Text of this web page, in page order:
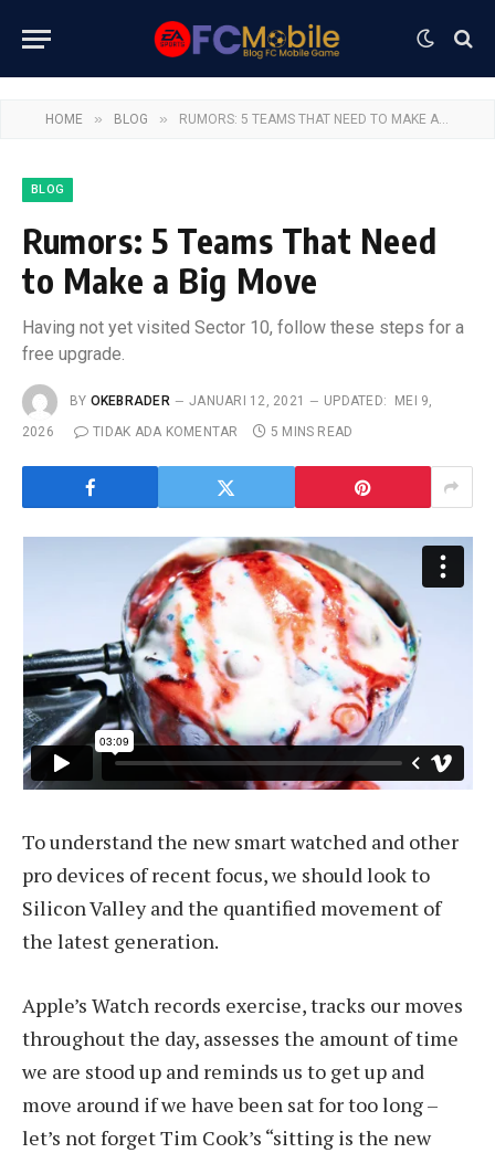
HOME » BLOG » RUMORS: 5 TEAMS THAT NEED TO MAKE A BIG MOVE
BLOG
Rumors: 5 Teams That Need
to Make a Big Move
Having not yet visited Sector 10, follow these steps for a
free upgrade.
BY OKEBRADER JANUARI 12, 2021 UPDATED:
MEI 9,
2026
TIDAK ADA KOMENTAR 5 MINS READ
To understand the new smart watched and other
pro devices of recent focus, we should look to
Silicon Valley and the quantified movement of
the latest generation.
Apple’s Watch records exercise, tracks our moves
throughout the day, assesses the amount of time
we are stood up and reminds us to get up and
move around if we have been sat for too long –
let’s not forget Tim Cook’s “sitting is the new